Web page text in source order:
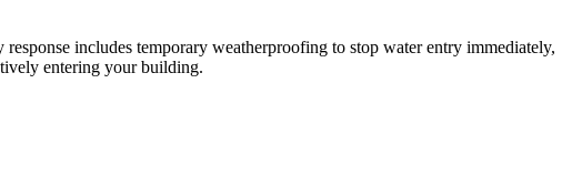
includes temporary weatherproofing to stop water entry immediately,
entering your building.